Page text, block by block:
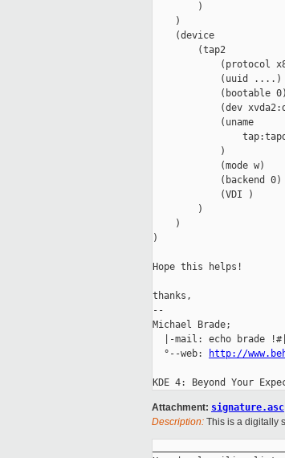
        )
    )
    (device
        (tap2
(protocol
            (uuid ....)
            (bootable 0)
(dev
            (uname
            )
            (mode w)
            (backend 0)
            (VDI )
        )
    )
)
Hope this helps!
thanks,
--
Michael Brade;
|-mail: echo brade
  °--web:
http://
Attachment: signature.asc
Description: This is a digitally